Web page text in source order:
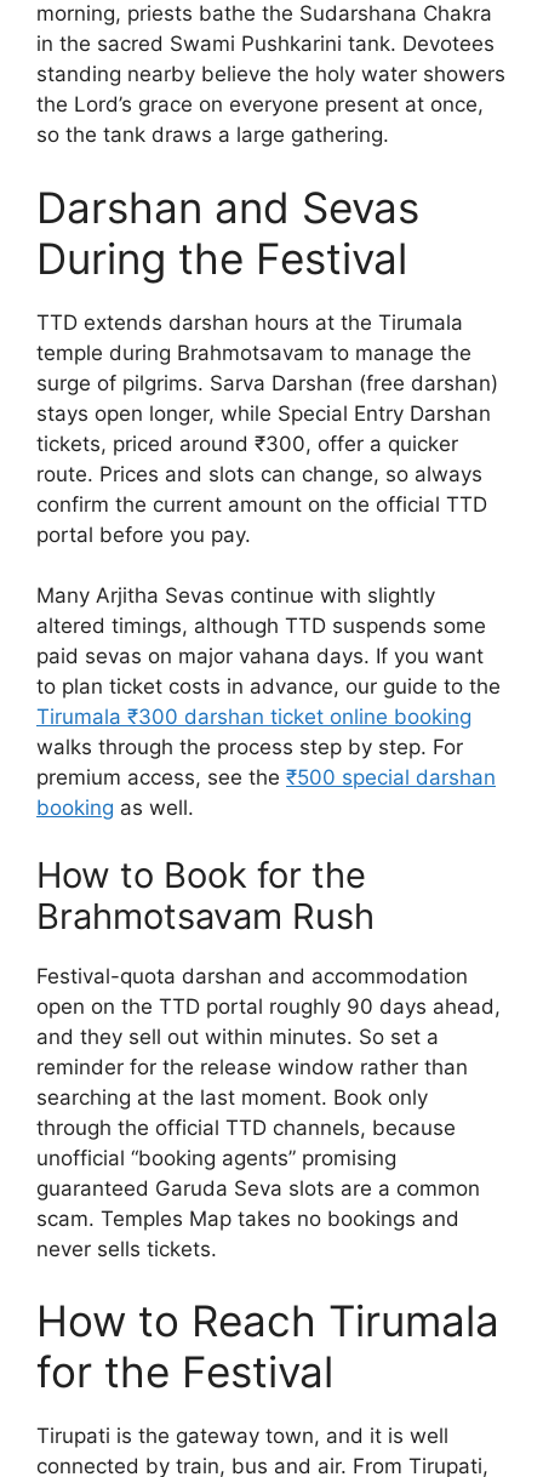
morning, priests bathe the Sudarshana Chakra
in the sacred Swami Pushkarini tank. Devotees
standing nearby believe the holy water showers
the Lord’s grace on everyone present at once,
so the tank draws a large gathering.
Darshan and Sevas
During the Festival
TTD extends darshan hours at the Tirumala
temple during Brahmotsavam to manage the
surge of pilgrims. Sarva Darshan (free darshan)
stays open longer, while Special Entry Darshan
tickets, priced around ₹300, offer a quicker
route. Prices and slots can change, so always
confirm the current amount on the official TTD
portal before you pay.
Many Arjitha Sevas continue with slightly
altered timings, although TTD suspends some
paid sevas on major vahana days. If you want
to plan ticket costs in advance, our guide to the
Tirumala ₹300 darshan ticket online booking
walks through the process step by step. For
premium access, see the ₹500 special darshan
booking as well.
How to Book for the
Brahmotsavam Rush
Festival-quota darshan and accommodation
open on the TTD portal roughly 90 days ahead,
and they sell out within minutes. So set a
reminder for the release window rather than
searching at the last moment. Book only
through the official TTD channels, because
unofficial “booking agents” promising
guaranteed Garuda Seva slots are a common
scam. Temples Map takes no bookings and
never sells tickets.
How to Reach Tirumala
for the Festival
Tirupati is the gateway town, and it is well
connected by train, bus and air. From Tirupati,